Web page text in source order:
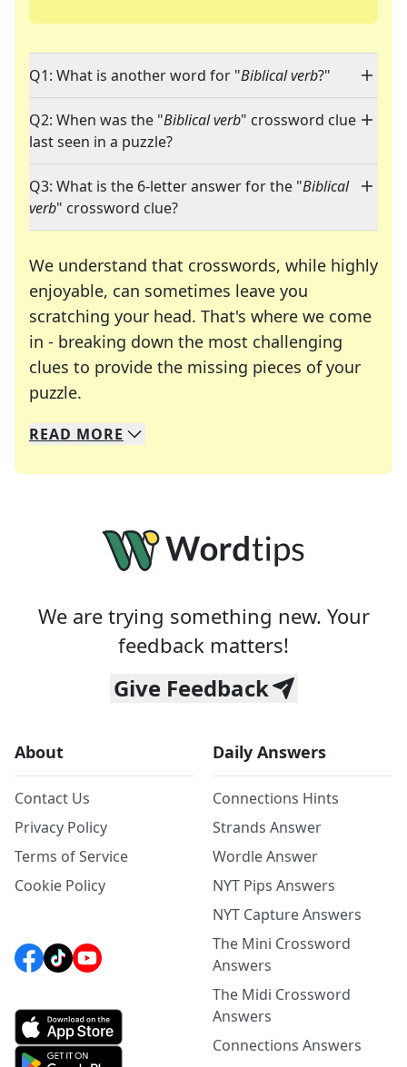
Q1: What is another word for "Biblical verb?"
Q2: When was the "Biblical verb" crossword clue
last seen in a puzzle?
Q3: What is the 6-letter answer for the "Biblical
verb" crossword clue?
We understand that crosswords, while highly
enjoyable, can sometimes leave you
scratching your head. That's where we come
in - breaking down the most challenging
clues to provide the missing pieces of your
puzzle.
We specialize in solving many of your favorite
Whether you're a daily crossword enthusiast or
READ MORE
We are trying something new. Your
feedback matters!
Give Feedback
About
Contact Us
Privacy Policy
Terms of Service
Cookie Policy
Daily Answers
Connections Hints
Strands Answer
Wordle Answer
NYT Pips Answers
NYT Capture Answers
The Mini Crossword
Answers
The Midi Crossword
Answers
Connections Answers